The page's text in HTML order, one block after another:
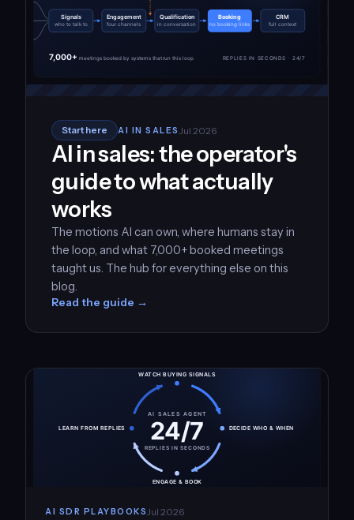
Start here AI IN SALES Jul 2026
AI in sales: the operator's
guide to what actually
works
The motions AI can own, where humans stay in
the loop, and what 7,000+ booked meetings
taught us. The hub for everything else on this
blog.
Read the guide →
AI SDR PLAYBOOKSJul 2026